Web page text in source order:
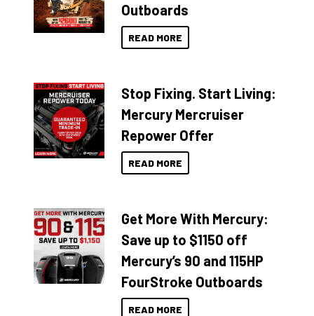
Outboards
READ MORE
Stop Fixing. Start Living:
Mercury Mercruiser
Repower Offer
READ MORE
Get More With Mercury:
Save up to $1150 off
Mercury’s 90 and 115HP
FourStroke Outboards
READ MORE